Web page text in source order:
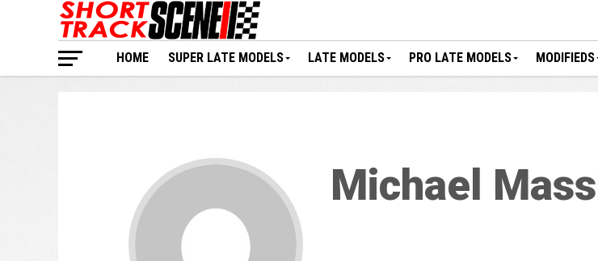
HOME SUPER LATE MODELS LATE MODELS PRO LATE MODELS MODIFIEDS
Michael